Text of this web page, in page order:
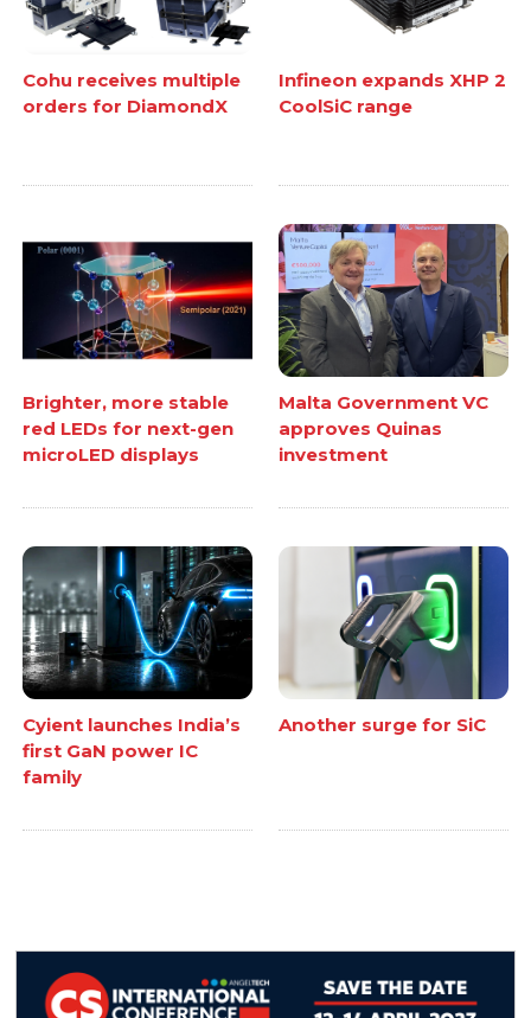
Cohu receives multiple
orders for DiamondX
Infineon expands XHP 2
CoolSiC range
Brighter, more stable
red LEDs for next-gen
microLED displays
Malta Government VC
approves Quinas
investment
Cyient launches India’s
first GaN power IC
family
Another surge for SiC